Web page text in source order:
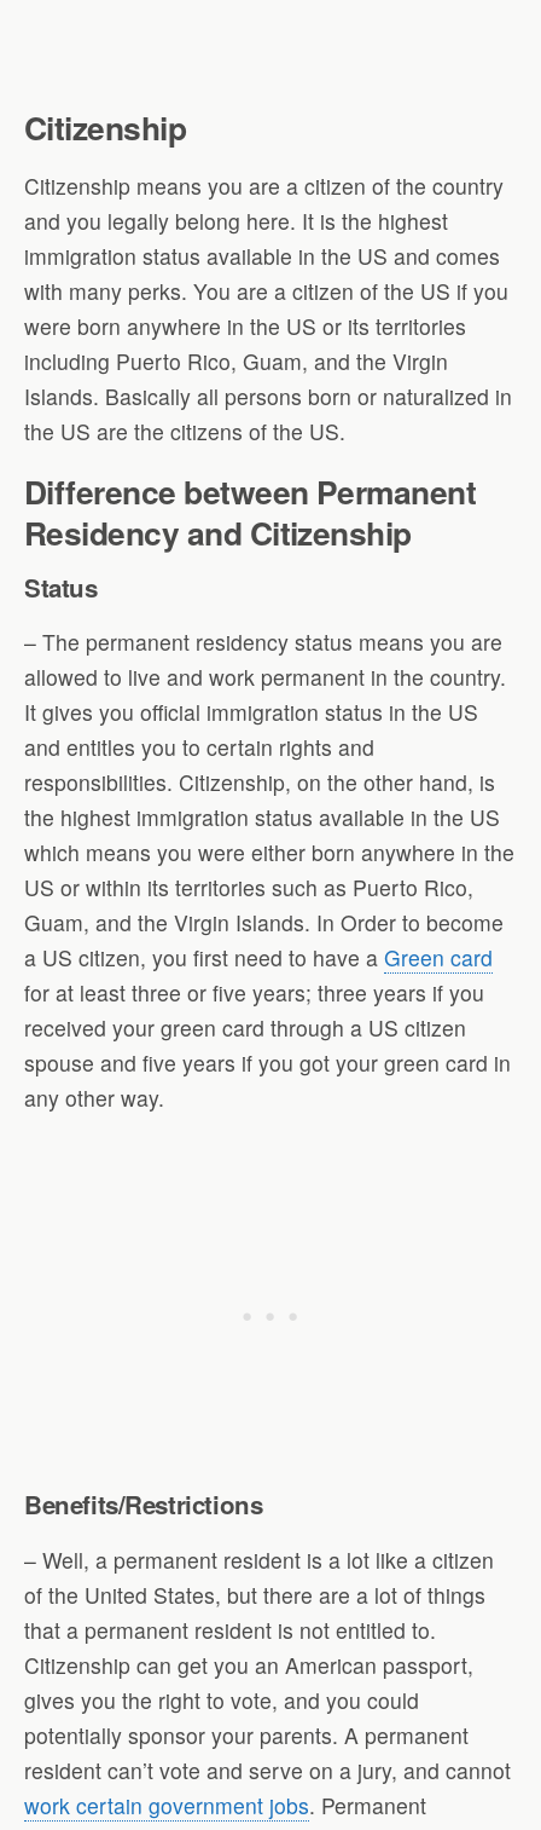
Citizenship
Citizenship means you are a citizen of the country
and you legally belong here. It is the highest
immigration status available in the US and comes
with many perks. You are a citizen of the US if you
were born anywhere in the US or its territories
including Puerto Rico, Guam, and the Virgin
Islands. Basically all persons born or naturalized in
the US are the citizens of the US.
Difference between Permanent
Residency and Citizenship
Status
– The permanent residency status means you are
allowed to live and work permanent in the country.
It gives you official immigration status in the US
and entitles you to certain rights and
responsibilities. Citizenship, on the other hand, is
the highest immigration status available in the US
which means you were either born anywhere in the
US or within its territories such as Puerto Rico,
Guam, and the Virgin Islands. In Order to become
a US citizen, you first need to have a Green card
for at least three or five years; three years if you
received your green card through a US citizen
spouse and five years if you got your green card in
any other way.
Benefits/Restrictions
– Well, a permanent resident is a lot like a citizen
of the United States, but there are a lot of things
that a permanent resident is not entitled to.
Citizenship can get you an American passport,
gives you the right to vote, and you could
potentially sponsor your parents. A permanent
resident can’t vote and serve on a jury, and cannot
work certain government jobs. Permanent